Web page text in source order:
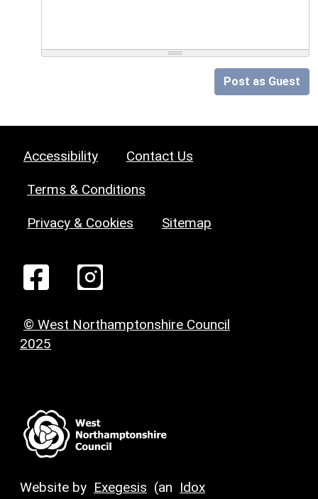
Post as Guest
Accessibility Contact Us
Terms & Conditions
Privacy & Cookies Sitemap
© West Northamptonshire Council
2025
Website by Exegesis (an Idox